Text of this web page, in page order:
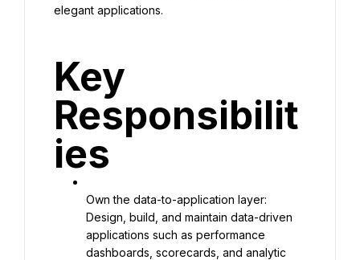
elegant applications.
Key
Responsibilit
ies
Own the data-to-application layer:
Design, build, and maintain data-driven
applications such as performance
dashboards, scorecards, and analytic